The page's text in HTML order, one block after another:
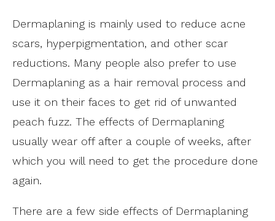
Dermaplaning is mainly used to reduce acne
scars, hyperpigmentation, and other scar
reductions. Many people also prefer to use
Dermaplaning as a hair removal process and
use it on their faces to get rid of unwanted
peach fuzz. The effects of Dermaplaning
usually wear off after a couple of weeks, after
which you will need to get the procedure done
again.
There are a few side effects of Dermaplaning